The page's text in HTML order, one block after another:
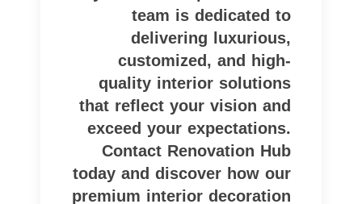
team is dedicated to
delivering luxurious,
customized, and high-
quality interior solutions
that reflect your vision and
exceed your expectations.
Contact Renovation Hub
today and discover how our
premium interior decoration